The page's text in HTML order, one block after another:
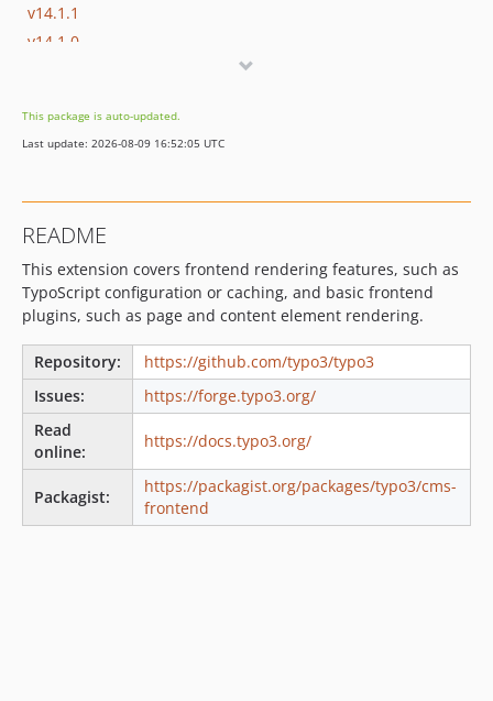
v14.1.1
v14.1.0
v14.0.1
v14.0.0
v13.4.32
v13.4.31
v13.4.30
v13.4.29
v13.4.28
v13.4.27
v13.4.26
v13.4.25
v13.4.24
v13.4.23
v13.4.22
This package is auto-updated.
Last update: 2026-08-09 16:52:05 UTC
README
This extension covers frontend rendering features, such as
TypoScript configuration or caching, and basic frontend
plugins, such as page and content element rendering.
Repository:
https://github.com/typo3/typo3
Issues:
https://forge.typo3.org/
Read
online:
https://docs.typo3.org/
Packagist:
https://packagist.org/packages/typo3/cms-
frontend